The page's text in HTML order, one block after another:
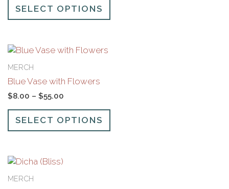
SELECT OPTIONS
options
may
on
the
product
page
MERCH
Blue Vase with Flowers
$8.00 – $55.00
Price
through
$55.00
SELECT OPTIONS
This
has
multiple
variants.
options
may
on
the
product
MERCH
This
has